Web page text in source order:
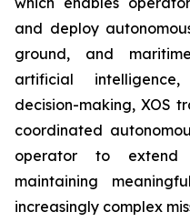
and deploy
ground, and
artificial
decision-making, XOS
coordinated
operator to extend
maintaining
increasingly complex